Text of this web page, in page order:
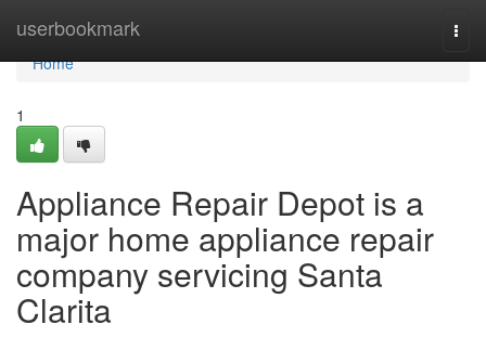
userbookmark
Home
Home
1
Appliance Repair Depot is a
major home appliance repair
company servicing Santa
Clarita